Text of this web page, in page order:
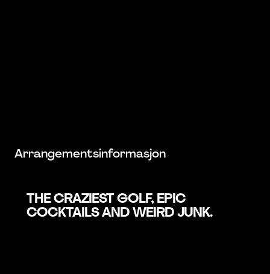
Arrangementsinformasjon
THE CRAZIEST GOLF, EPIC
COCKTAILS AND WEIRD JUNK.